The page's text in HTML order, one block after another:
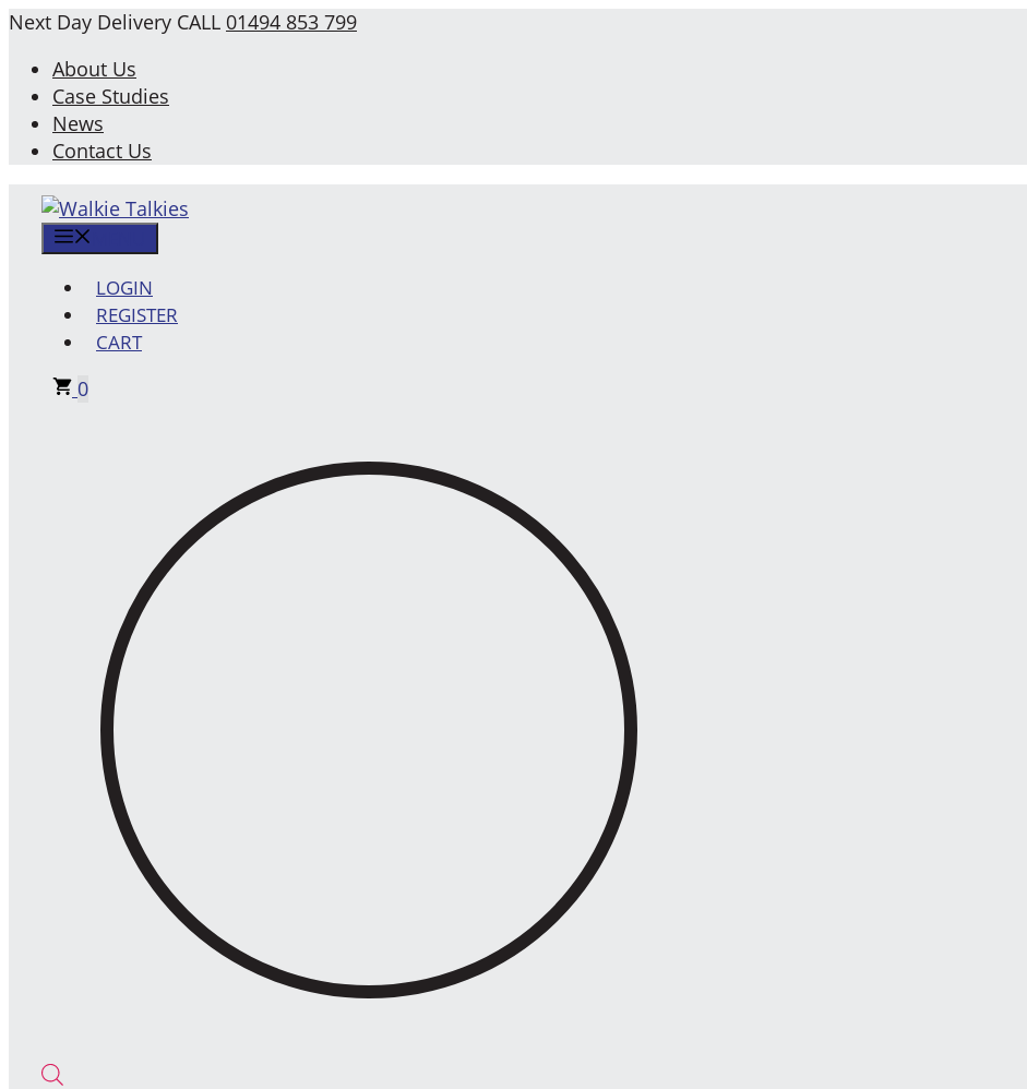
Skip
content
Next Day Delivery CALL 01494 853 799
About Us
Case Studies
News
Contact Us
LOGIN
REGISTER
CART
0